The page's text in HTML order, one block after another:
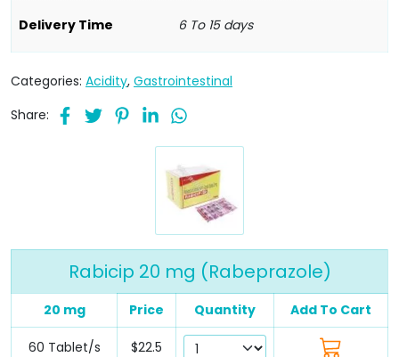
Delivery Time 6 To 15 days
Categories: Acidity, Gastrointestinal
Share:
Rabicip 20 mg (Rabeprazole)
20 mg Price Quantity Add To Cart
60 Tablet/s $22.5